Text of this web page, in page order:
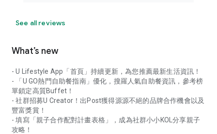
See all reviews
What’s new
- U Lifestyle App「首頁」持續更新，為您推薦最新生活資訊！
- 「U GO熱門自助餐指南」優化，搜羅人氣自助餐資訊，參考榜
單鎖定高質Buffet！
- 社群招募U Creator！出Post獲得源源不絕的品牌合作機會以及
豐富獎賞！
- 填寫「親子合作配對計畫表格」，成為社群小小KOL分享親子
攻略！